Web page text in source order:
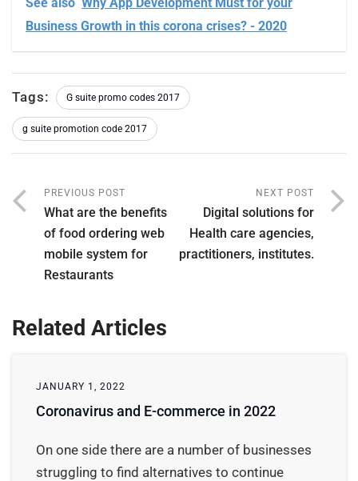
Business Growth in this corona crises? - 2020
Tags: G suite promo codes 2017
g suite promotion code 2017
PREVIOUS POST
What are the benefits
of food ordering web
mobile system for
Restaurants
NEXT POST
Digital solutions for
Health care agencies,
practitioners, institutes.
Related Articles
JANUARY 1, 2022
Coronavirus and E-commerce in 2022
On one side there are a number of businesses
struggling to find alternatives to continue